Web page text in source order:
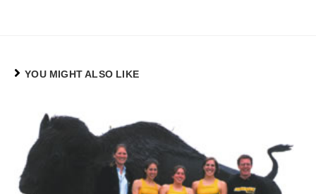
YOU MIGHT ALSO LIKE